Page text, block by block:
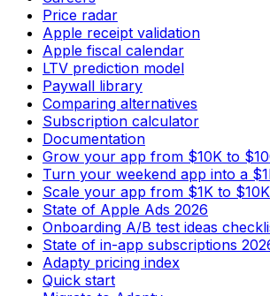
Price radar
Apple receipt validation
Apple fiscal calendar
LTV prediction model
Paywall library
Comparing alternatives
Subscription calculator
Documentation
Grow your app from $10K to
Turn your weekend app into a
Scale your app from $1K to
State of Apple Ads 2026
Onboarding A/B test ideas
State of in-app subscriptions
Adapty pricing index
Quick start